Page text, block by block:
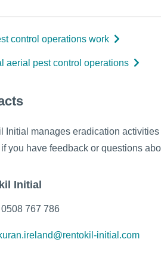
control operations work
aerial pest control operations
Initial manages eradication
you have feedback or questions
Initial
767 786
initial.com